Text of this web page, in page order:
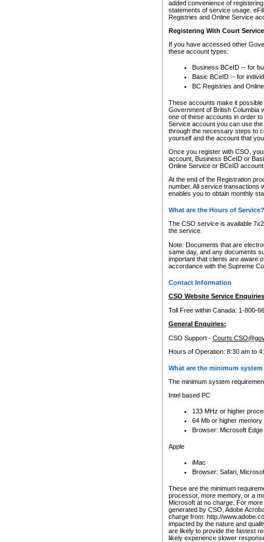
added convenience of
statements of service usage.
Registries and Online Service
Registering With Court
If you have accessed other
these account types:
Business BCeID -- for
Basic BCeID -- for
BC Registries and
These accounts make it
Government of British Columbia
one of these accounts in order
Service account you can use
through the necessary steps to
yourself and the account that
Once you register with CSO,
account, Business BCeID or
Online Service or BCeID
At the end of the Registration
number. All service transactions
enables you to obtain monthly
What are the Hours of Service?
The CSO service is available
the service.
Note: Documents that are
same day, and any documents
important that clients are aware
accordance with the Supreme
Contact Information
CSO Website Service
Toll Free within Canada: 1-800-
General Enquiries:
CSO Support -
Hours of Operation: 8:30 am to
What are the minimum
The minimum system
Intel based PC
133 MHz or higher
64 Mb or higher memory
Browser: Microsoft
Apple
iMac
Browser: Safari,
These are the minimum
processor, more memory, or a
Microsoft at no charge. For
generated by CSO, Adobe
charge from: http://
impacted by the nature and
are likely to provide the fastest
likely experience slower